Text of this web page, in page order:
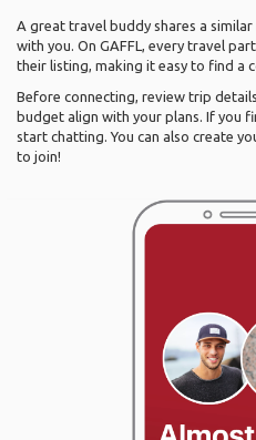
A great travel buddy shares a
with you. On GAFFL, every travel
their listing, making it easy to find a
Before connecting, review trip
budget align with your plans. If you
start chatting. You can also create
to join!